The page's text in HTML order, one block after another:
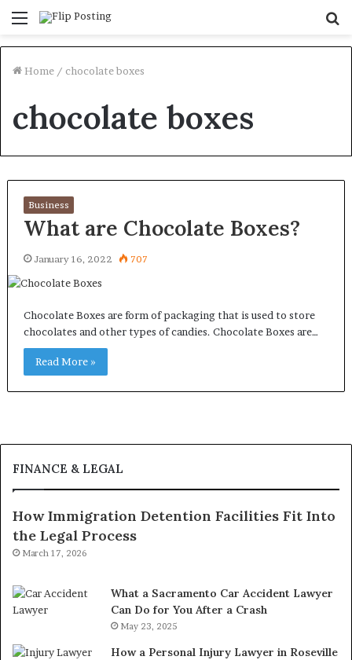
Menu
Home / chocolate boxes
chocolate boxes
Business
What are Chocolate Boxes?
January 16, 2022 707
Chocolate Boxes are form of packaging that is used to store
chocolates and other types of candies. Chocolate Boxes are…
Read More »
FINANCE & LEGAL
How Immigration Detention Facilities Fit Into
the Legal Process
March 17, 2026
What a Sacramento Car Accident Lawyer
Can Do for You After a Crash
May 23, 2025
How a Personal Injury Lawyer in Roseville